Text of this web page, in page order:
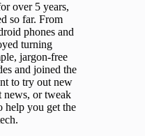
over 5 years,
so far. From
phones and
turning
jargon-free
and joined the
to try out new
news, or tweak
help you get the